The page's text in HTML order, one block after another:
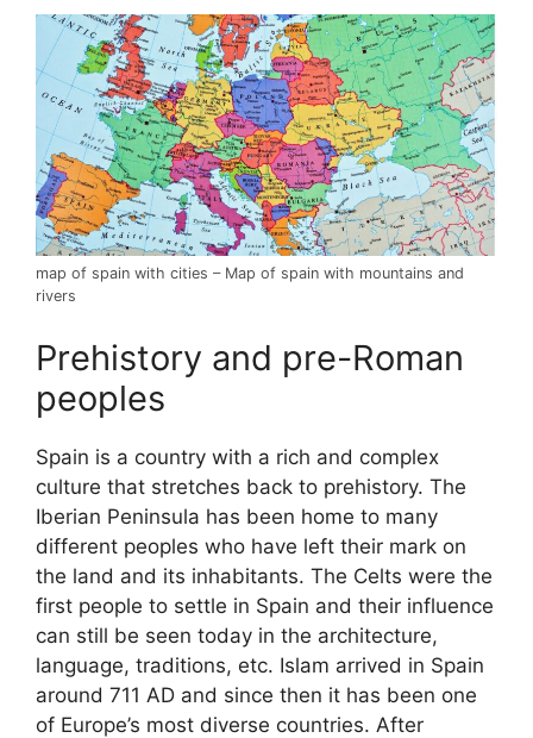
map of spain with cities – Map of spain with mountains and
rivers
Prehistory and pre-Roman
peoples
Spain is a country with a rich and complex
culture that stretches back to prehistory. The
Iberian Peninsula has been home to many
different peoples who have left their mark on
the land and its inhabitants. The Celts were the
first people to settle in Spain and their influence
can still be seen today in the architecture,
language, traditions, etc. Islam arrived in Spain
around 711 AD and since then it has been one
of Europe’s most diverse countries. After